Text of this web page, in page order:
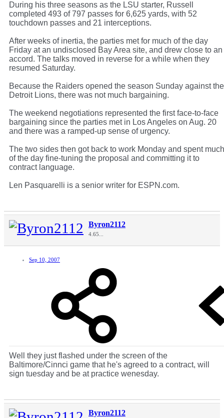
During his three seasons as the LSU starter, Russell
completed 493 of 797 passes for 6,625 yards, with 52
touchdown passes and 21 interceptions.
After weeks of inertia, the parties met for much of the day
Friday at an undisclosed Bay Area site, and drew close to an
accord. The talks moved in reverse for a while when they
resumed Saturday.
Because the Raiders opened the season Sunday against the
Detroit Lions, there was not much bargaining.
The weekend negotiations represented the first face-to-face
bargaining since the parties met in Los Angeles on Aug. 20
and there was a ramped-up sense of urgency.
The two sides then got back to work Monday and spent much
of the day fine-tuning the proposal and committing it to
contract language.
Len Pasquarelli is a senior writer for ESPN.com.
Byron2112
4.65...
Sep 10, 2007
Well they just flashed under the screen of the
Baltimore/Cinnci game that he's agreed to a contract, will
sign tuesday and be at practice wenesday.
Byron2112